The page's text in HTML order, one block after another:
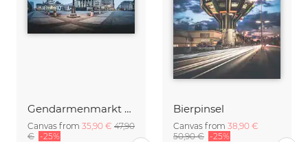
Gendarmenmarkt Berlin Germany
Canvas from 35,90 € 47,90
€ -25%
Bierpinsel
Canvas from 38,90 €
50,90 € -25%